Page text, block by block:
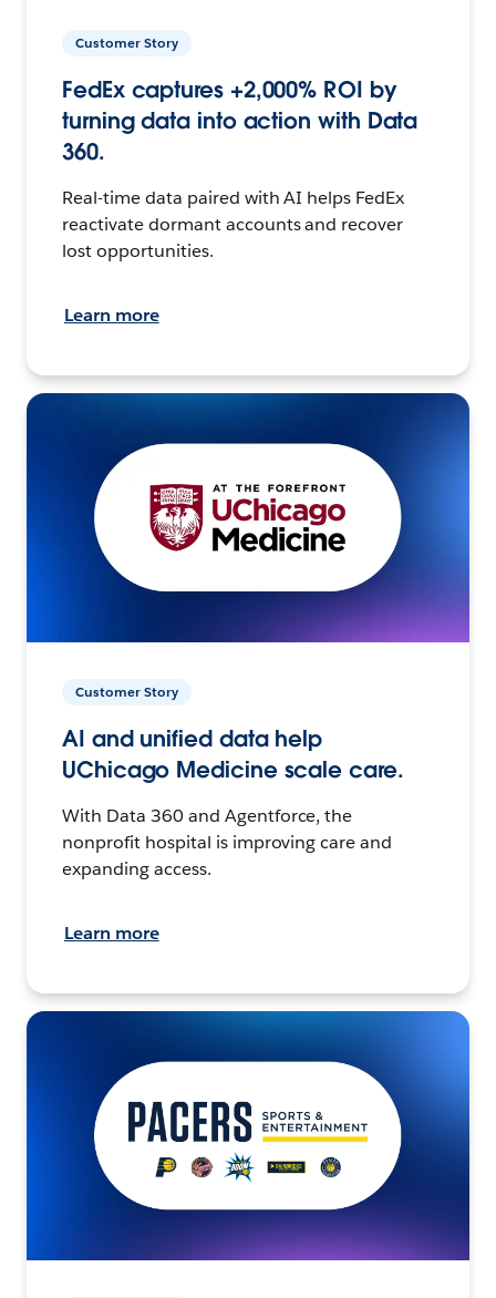
Customer Story
FedEx captures +2,000% ROI by
turning data into action with Data
360.
Real-time data paired with AI helps FedEx
reactivate dormant accounts and recover
lost opportunities.
Learn more
Customer Story
AI and unified data help
UChicago Medicine scale care.
With Data 360 and Agentforce, the
nonprofit hospital is improving care and
expanding access.
Learn more